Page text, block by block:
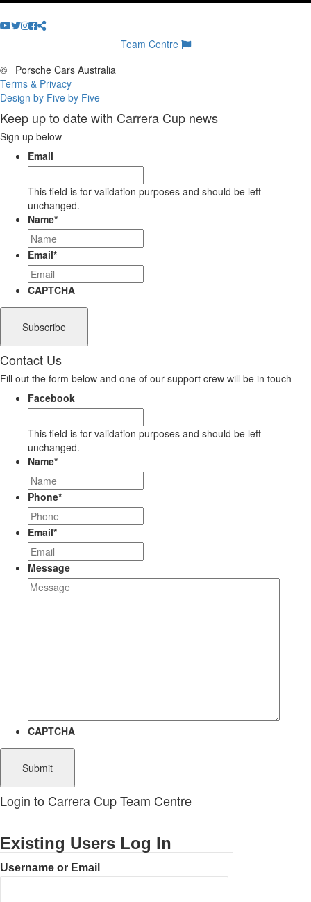
Team Centre
©
Porsche Cars Australia
Terms & Privacy
Design by Five by Five
Keep up to date with Carrera Cup news
Sign up below
Email
This field is for validation purposes and should be left
unchanged.
Name*
Email*
CAPTCHA
Contact Us
Fill out the form below and one of our support crew will be in touch
Facebook
This field is for validation purposes and should be left
unchanged.
Name*
Phone*
Email*
Message
CAPTCHA
Login to Carrera Cup Team Centre
Existing Users Log In
Username or Email